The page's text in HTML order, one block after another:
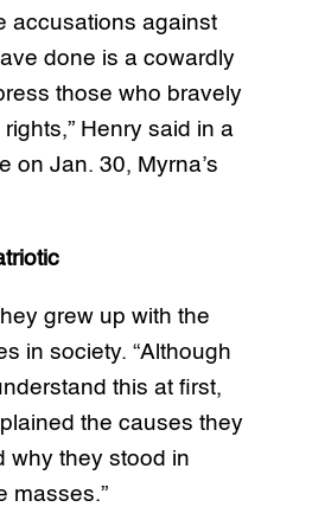
accusations against
done is a cowardly
those who bravely
Henry said in a
on Jan. 30, Myrna’s
grew up with the
in society. “Although
this at first,
the causes they
why they stood in
masses.”